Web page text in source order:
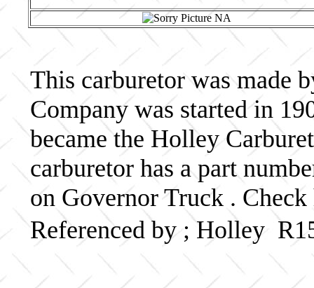
This carburetor was made
Company was started in
became the Holley
carburetor has a part
on Governor Truck .
Referenced by ; Holley